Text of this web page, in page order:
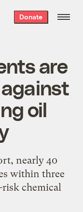
Donate
are
oil
nearly 40
within three
chemical